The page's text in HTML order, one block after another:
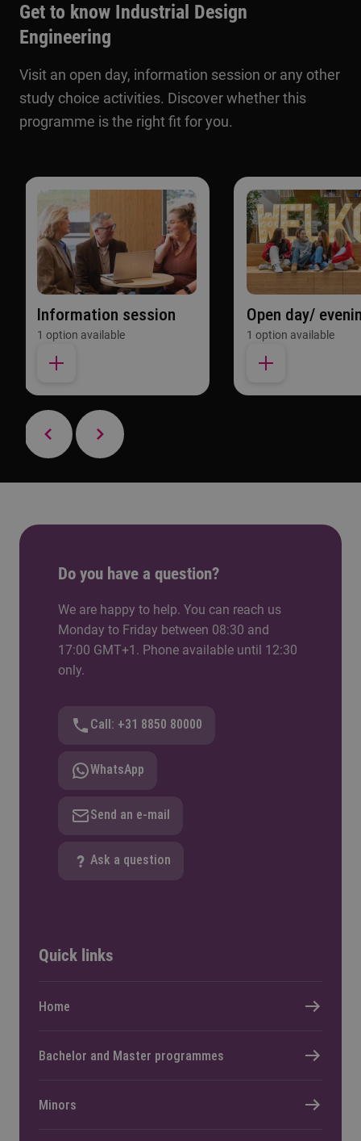
Get to know Industrial Design
Engineering
Visit an open day, information session or any other
study choice activities. Discover whether this
programme is the right fit for you.
Information session
1 option available
Open day/
1 option available
Do you have a question?
We are happy to help. You can reach us
Monday to Friday between 08:30 and
17:00 GMT+1. Phone available until 12:30
only.
Call: +31 8850 80000
WhatsApp
Send an e-mail
Ask a question
Quick links
Home
Bachelor and Master programmes
Minors